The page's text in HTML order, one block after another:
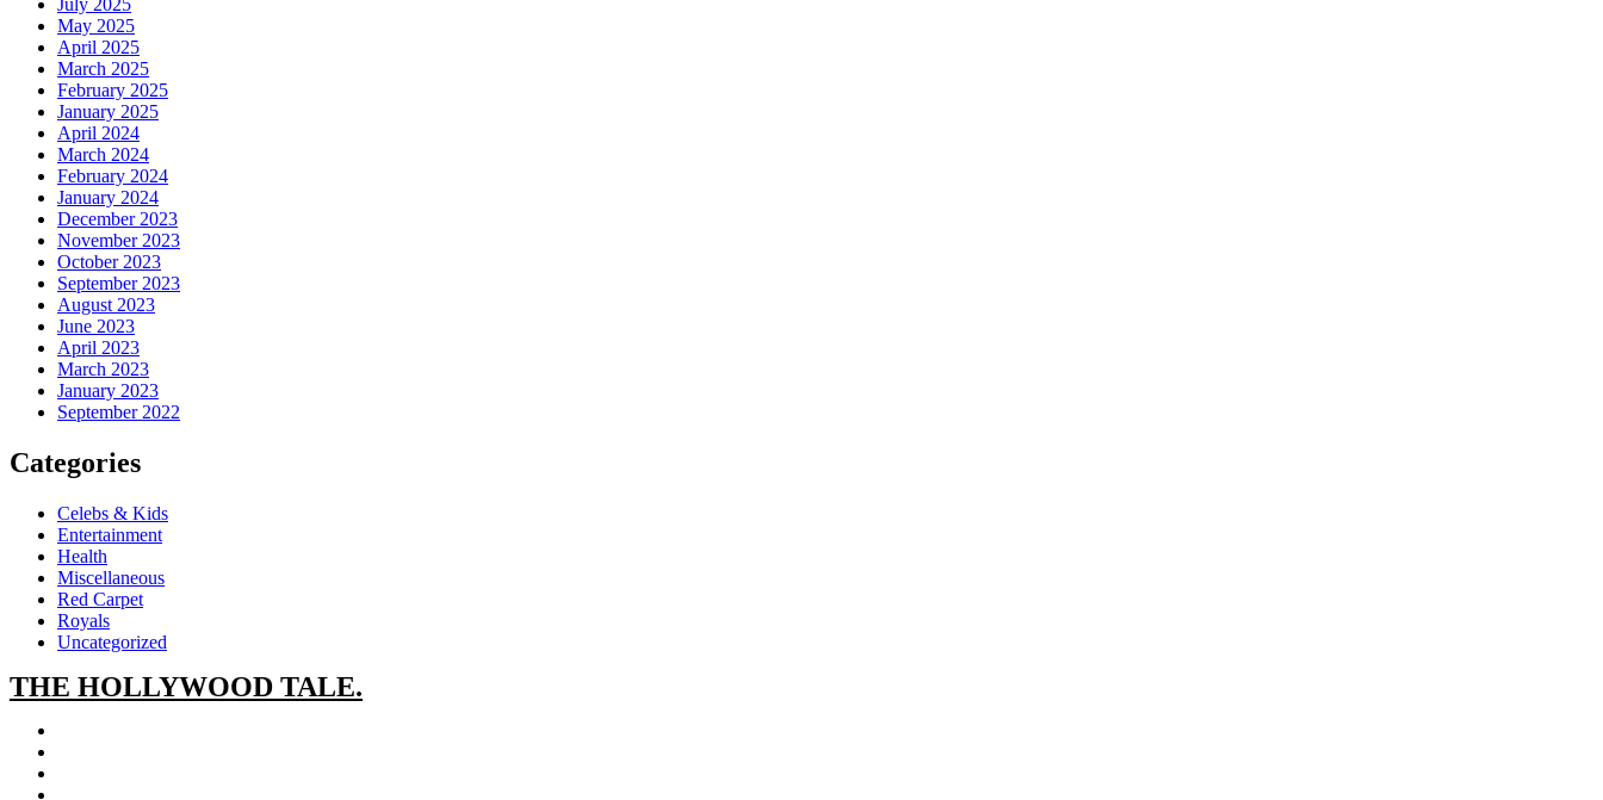
May 2025
April 2025
March 2025
February 2025
January 2025
April 2024
March 2024
February 2024
January 2024
December 2023
November 2023
October 2023
September 2023
August 2023
June 2023
April 2023
March 2023
January 2023
September 2022
Categories
Celebs & Kids
Entertainment
Health
Miscellaneous
Red Carpet
Royals
Uncategorized
THE HOLLYWOOD TALE.